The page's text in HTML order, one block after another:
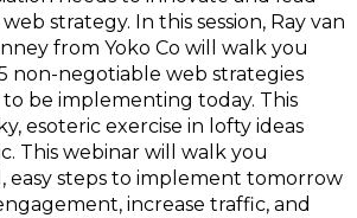
strategy. In this session, Ray van
from Yoko Co will walk you
non-negotiable web strategies
to be implementing today. This
esoteric exercise in lofty ideas
This webinar will walk you
easy steps to implement tomorrow
increase traffic, and